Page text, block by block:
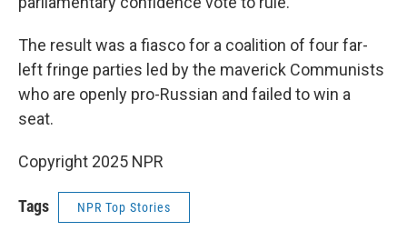
The result was a fiasco for a coalition of four far-
left fringe parties led by the maverick Communists
who are openly pro-Russian and failed to win a
seat.
Copyright 2025 NPR
Tags NPR Top Stories